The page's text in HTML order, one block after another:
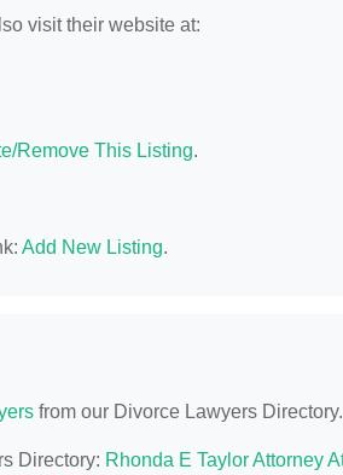
visit their website at:
Remove This Listing.
Add New Listing.
from our Divorce Lawyers Directory.
Directory: Rhonda E Taylor Attorney